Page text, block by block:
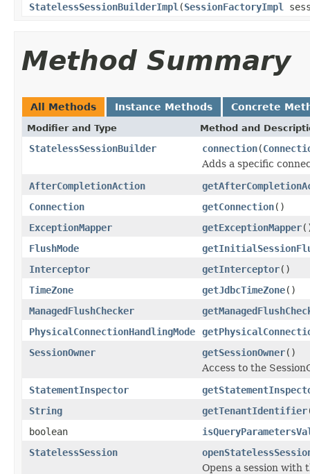
StatelessSessionBuilderImpl (SessionFactoryImpl
Method Summary
All Methods Instance Methods Concrete
Modifier and Type Method and
StatelessSessionBuilder connection(
Adds a specific
AfterCompletionAction
Connection
getConnection()
ExceptionMapper
getExceptionMapper
FlushMode
Interceptor
getInterceptor()
TimeZone
getJdbcTimeZone()
ManagedFlushChecker
PhysicalConnectionHandlingMode
SessionOwner
getSessionOwner()
Access to the
StatementInspector
String
getTenantIdentifier
boolean
StatelessSession
Opens a session with